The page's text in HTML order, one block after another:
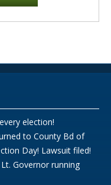
election!
to County Bd of
Day! Lawsuit filed!
Governor running